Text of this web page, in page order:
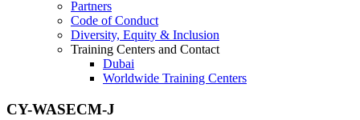
Partners
Code of Conduct
Diversity, Equity & Inclusion
Training Centers and Contact
Dubai
Worldwide Training Centers
CY-WASECM-J